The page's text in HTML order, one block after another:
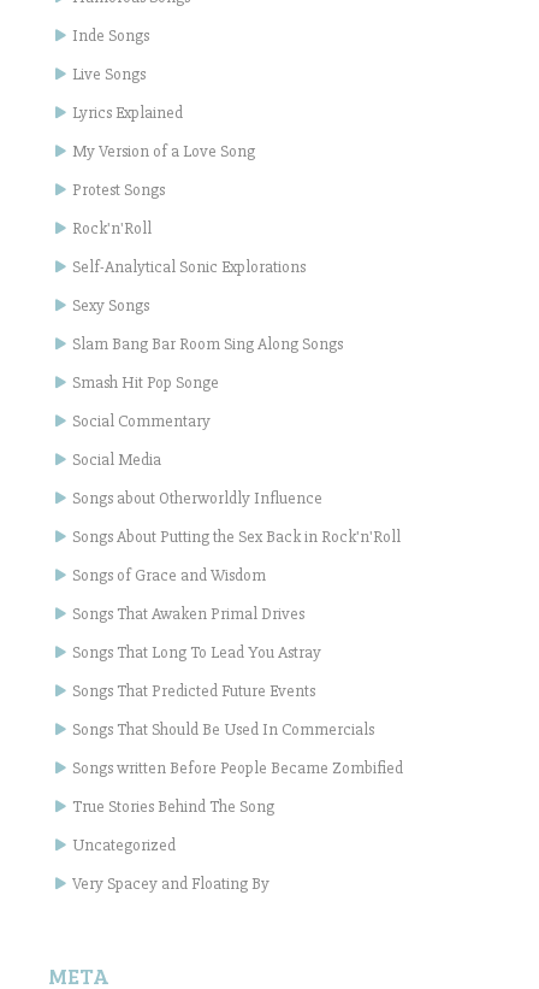
Inde Songs
Live Songs
Lyrics Explained
My Version of a Love Song
Protest Songs
Rock'n'Roll
Self-Analytical Sonic Explorations
Sexy Songs
Slam Bang Bar Room Sing Along Songs
Smash Hit Pop Songe
Social Commentary
Social Media
Songs about Otherworldly Influence
Songs About Putting the Sex Back in Rock'n'Roll
Songs of Grace and Wisdom
Songs That Awaken Primal Drives
Songs That Long To Lead You Astray
Songs That Predicted Future Events
Songs That Should Be Used In Commercials
Songs written Before People Became Zombified
True Stories Behind The Song
Uncategorized
Very Spacey and Floating By
META